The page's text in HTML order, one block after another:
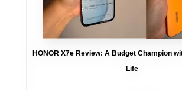
HONOR X7e Review: A Budget Champion
Life